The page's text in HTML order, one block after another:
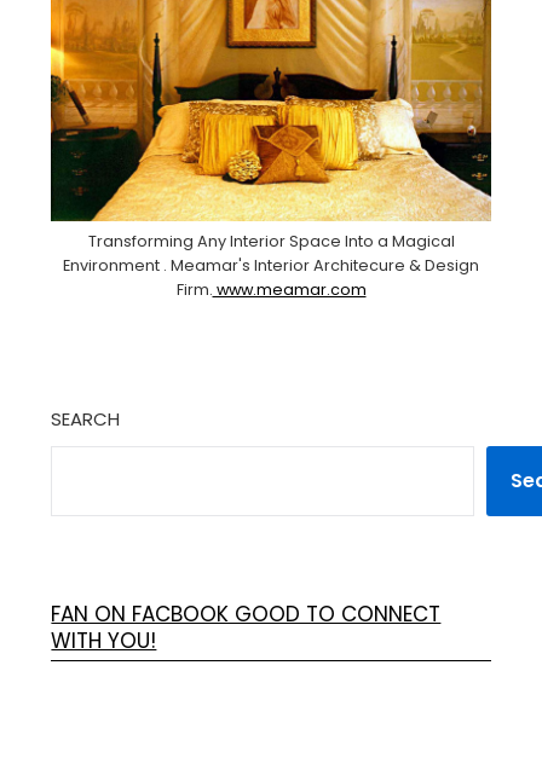
Transforming Any Interior Space Into a Magical
Environment . Meamar's Interior Architecure & Design
Firm. www.meamar.com
SEARCH
FAN ON FACBOOK GOOD TO CONNECT
WITH YOU!